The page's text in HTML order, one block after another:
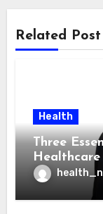
Related Post
Health
Three
Healthcare